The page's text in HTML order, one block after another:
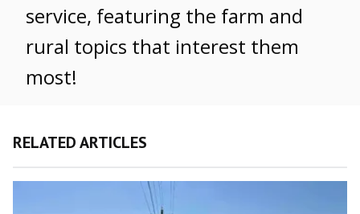
service, featuring the farm and
rural topics that interest them
most!
RELATED ARTICLES